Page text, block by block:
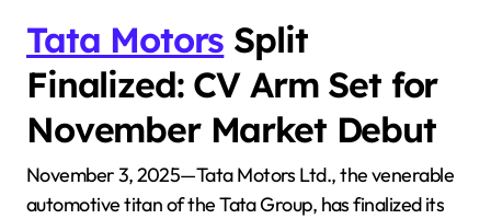
Tata Motors Split
Finalized: CV Arm Set for
November Market Debut
November 3, 2025—Tata Motors Ltd., the venerable
automotive titan of the Tata Group, has finalized its